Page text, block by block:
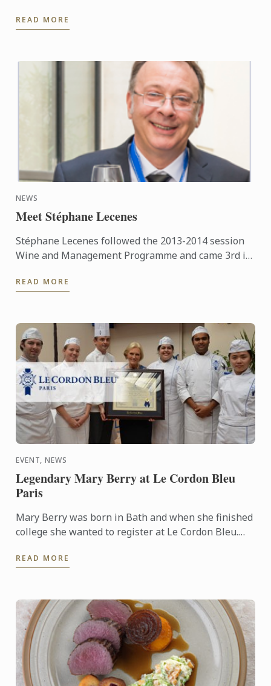
Valentine Sable ...
READ MORE
NEWS
Meet Stéphane Lecenes
Stéphane Lecenes followed the 2013-2014 session
Wine and Management Programme and came 3rd in
his background ...
READ MORE
EVENT, NEWS
Legendary Mary Berry at Le Cordon Bleu
Paris
Mary Berry was born in Bath and when she finished
college she wanted to register at Le Cordon Bleu.
mother. It ...
READ MORE